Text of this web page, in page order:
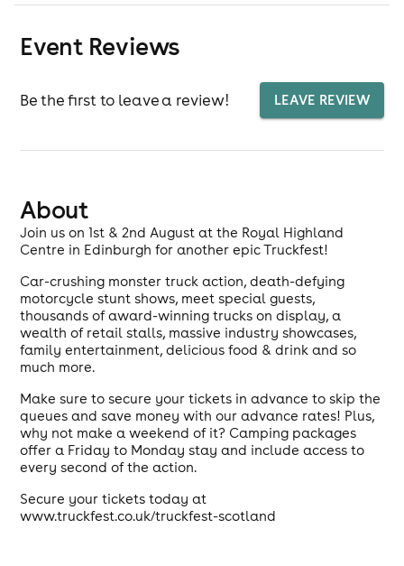
Event Reviews
Be the first to leave a review! LEAVE REVIEW
About
Join us on 1st & 2nd August at the Royal Highland
Centre in Edinburgh for another epic Truckfest!
Car-crushing monster truck action, death-defying
motorcycle stunt shows, meet special guests,
thousands of award-winning trucks on display, a
wealth of retail stalls, massive industry showcases,
family entertainment, delicious food & drink and so
much more.
Make sure to secure your tickets in advance to skip the
queues and save money with our advance rates! Plus,
why not make a weekend of it? Camping packages
offer a Friday to Monday stay and include access to
every second of the action.
Secure your tickets today at
www.truckfest.co.uk/truckfest-scotland